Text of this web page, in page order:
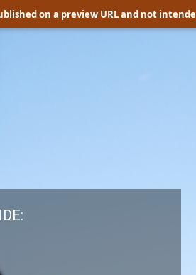
on a preview URL and not